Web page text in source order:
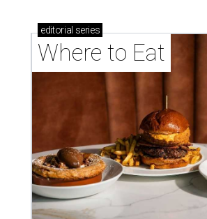
editorial series
Where to Eat